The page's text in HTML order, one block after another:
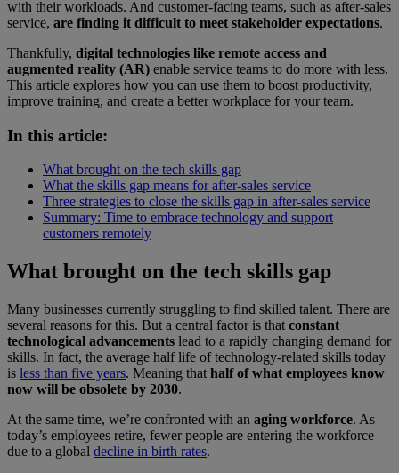
with their workloads. And customer-facing teams, such as after-sales
service, are finding it difficult to meet stakeholder expectations.
Thankfully, digital technologies like remote access and
augmented reality (AR) enable service teams to do more with less.
This article explores how you can use them to boost productivity,
improve training, and create a better workplace for your team.
In this article:
What brought on the tech skills gap
What the skills gap means for after-sales service
Three strategies to close the skills gap in after-sales service
Summary: Time to embrace technology and support
customers remotely
What brought on the tech skills gap
Many businesses currently struggling to find skilled talent. There are
several reasons for this. But a central factor is that constant
technological advancements lead to a rapidly changing demand for
skills. In fact, the average half life of technology-related skills today
is less than five years. Meaning that half of what employees know
now will be obsolete by 2030.
At the same time, we’re confronted with an aging workforce. As
today’s employees retire, fewer people are entering the workforce
due to a global decline in birth rates.